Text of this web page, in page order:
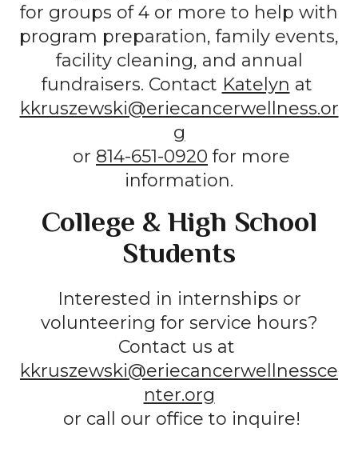
for groups of 4 or more to help with
program preparation, family events,
facility cleaning, and annual
fundraisers. Contact Katelyn at
kkruszewski@eriecancerwellness.or
g
or 814-651-0920 for more
information.
College & High School
Students
Interested in internships or
volunteering for service hours?
Contact us at
kkruszewski@eriecancerwellnessce
nter.org
or call our office to inquire!